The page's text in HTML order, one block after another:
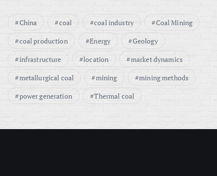
China coal coal industry
Coal Mining
coal production
Energy
Geology
infrastructure
location
market dynamics
metallurgical coal
mining
mining methods
power generation
Thermal coal